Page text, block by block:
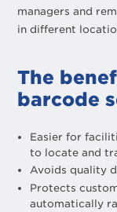
managers and
in different
The
barcode
Easier for
to locate and
Avoids quality
Protects
automatically